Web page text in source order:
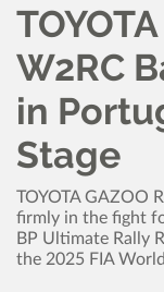
W2RC
in
Stage
TOYOTA GAZOO
firmly in the fight
BP Ultimate Rally
the 2025 FIA